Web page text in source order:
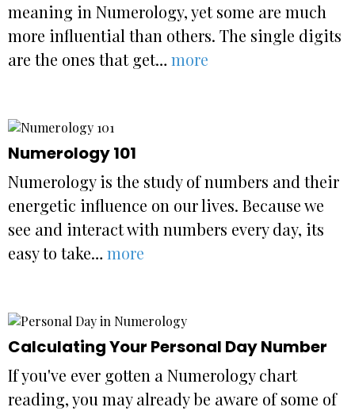
meaning in Numerology, yet some are much
more influential than others. The single digits
are the ones that get…more
Numerology 101
Numerology is the study of numbers and their
energetic influence on our lives. Because we
see and interact with numbers every day, its
easy to take…more
Calculating Your Personal Day Number
If you've ever gotten a Numerology chart
reading, you may already be aware of some of